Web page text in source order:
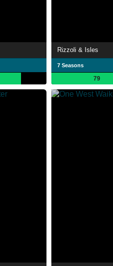
Rizzoli & Isles
7 Seasons
79